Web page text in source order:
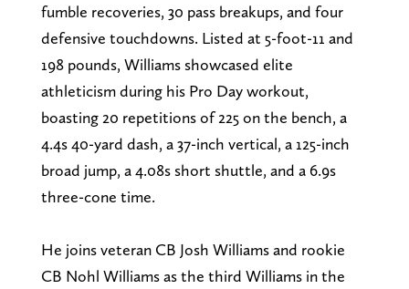
fumble recoveries, 30 pass breakups, and four
defensive touchdowns. Listed at 5-foot-11 and
198 pounds, Williams showcased elite
athleticism during his Pro Day workout,
boasting 20 repetitions of 225 on the bench, a
4.4s 40-yard dash, a 37-inch vertical, a 125-inch
broad jump, a 4.08s short shuttle, and a 6.9s
three-cone time.
He joins veteran CB Josh Williams and rookie
CB Nohl Williams as the third Williams in the